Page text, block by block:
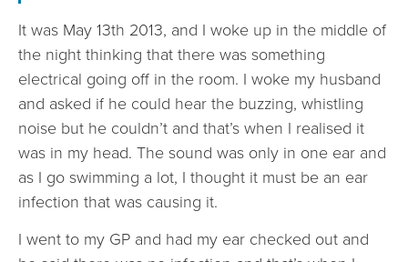
It was May 13th 2013, and I woke up in the middle of
the night thinking that there was something
electrical going off in the room. I woke my husband
and asked if he could hear the buzzing, whistling
noise but he couldn’t and that’s when I realised it
was in my head. The sound was only in one ear and
as I go swimming a lot, I thought it must be an ear
infection that was causing it.
I went to my GP and had my ear checked out and